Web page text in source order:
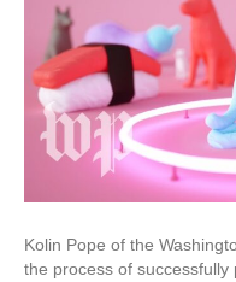
Kolin Pope of the
the process of